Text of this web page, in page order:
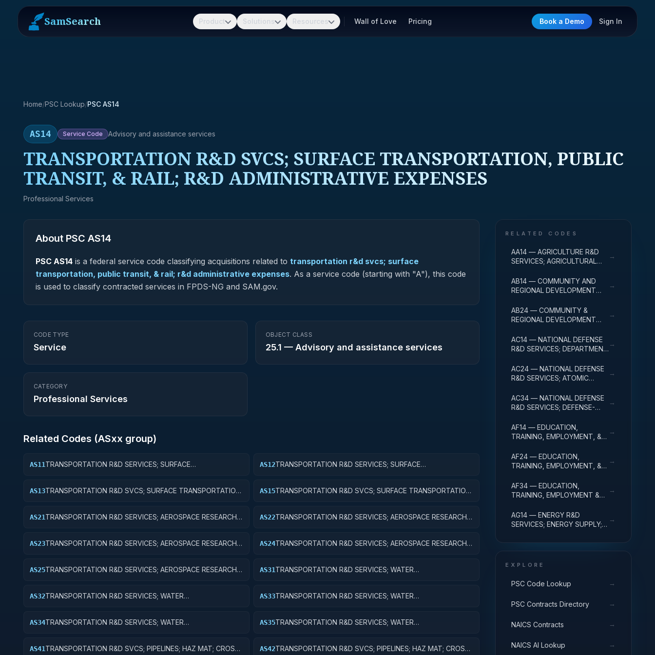
SamSearch Product Solutions Resources Wall of Love Pricing Book a Demo Sign In
Home/PSC Lookup/PSC AS14
AS14 Service Code Advisory and assistance services
TRANSPORTATION R&D SVCS; SURFACE TRANSPORTATION, PUBLIC
TRANSIT, & RAIL; R&D ADMINISTRATIVE EXPENSES
Professional Services
About PSC AS14
PSC AS14 is a federal service code classifying acquisitions related to transportation r&d svcs; surface
transportation, public transit, & rail; r&d administrative expenses. As a service code (starting with "A"), this code
is used to classify contracted services in FPDS-NG and SAM.gov.
CODE TYPE
Service
OBJECT CLASS
25.1 — Advisory and assistance services
CATEGORY
Professional Services
Related Codes (ASxx group)
AS11TRANSPORTATION R&D SERVICES; SURFACE
AS12TRANSPORTATION R&D SERVICES; SURFACE
AS13TRANSPORTATION R&D SVCS; SURFACE TRANSPORTATION,
AS15TRANSPORTATION R&D SVCS; SURFACE TRANSPORTATION,
AS21TRANSPORTATION R&D SERVICES; AEROSPACE RESEARCH;
AS22TRANSPORTATION R&D SERVICES; AEROSPACE RESEARCH;
AS23TRANSPORTATION R&D SERVICES; AEROSPACE RESEARCH;
AS24TRANSPORTATION R&D SERVICES; AEROSPACE RESEARCH;
AS25TRANSPORTATION R&D SERVICES; AEROSPACE RESEARCH;
AS31TRANSPORTATION R&D SERVICES; WATER
AS32TRANSPORTATION R&D SERVICES; WATER
AS33TRANSPORTATION R&D SERVICES; WATER
AS34TRANSPORTATION R&D SERVICES; WATER
AS35TRANSPORTATION R&D SERVICES; WATER
AS41TRANSPORTATION R&D SVCS; PIPELINES; HAZ MAT; CROSS-
AS42TRANSPORTATION R&D SVCS; PIPELINES; HAZ MAT; CROSS-
RELATED CODES
AA14 — AGRICULTURE R&D
SERVICES; AGRICULTURAL
R&D ADMINISTRATIVE
EXPENSES
→
AB14 — COMMUNITY AND
REGIONAL DEVELOPMENT
DEVELOPMENT; R&D
ADMINISTRATIVE EXPENSES
→
AB24 — COMMUNITY &
REGIONAL DEVELOPMENT
DEVELOPMENT; R&D
ADMINISTRATIVE EXPENSES
→
AC14 — NATIONAL DEFENSE
R&D SERVICES; DEPARTMENT
ADMINISTRATIVE EXPENSES
→
AC24 — NATIONAL DEFENSE
R&D SERVICES; ATOMIC
ACTIVITIES; R&D
ADMINISTRATIVE EXPENSES
→
AC34 — NATIONAL DEFENSE
R&D SERVICES; DEFENSE-
ADMINISTRATIVE EXPENSES
→
AF14 — EDUCATION,
TRAINING, EMPLOYMENT, &
EDUC SVCS R&D; R&D
ADMINISTRATIVE EXPENSES
→
AF24 — EDUCATION,
TRAINING, EMPLOYMENT, &
TRAINING & LABOR R&D; R&D
ADMIN EXPENSES
→
AF34 — EDUCATION,
TRAINING, EMPLOYMENT &
SOCIAL SVCS R&D; R&D
ADMINISTRATIVE EXPENSES
→
AG14 — ENERGY R&D
SERVICES; ENERGY SUPPLY;
EXPENSES
→
EXPLORE
PSC Code Lookup →
PSC Contracts Directory →
NAICS Contracts →
NAICS AI Lookup →